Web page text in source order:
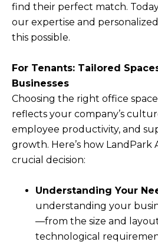
find their perfect match.
our expertise and
this possible.
For Tenants: Tailored
Businesses
Choosing the right office space
reflects your company’s
employee productivity, and
growth. Here’s how LandPark
crucial decision:
Understanding Your
understanding your
—from the size and
technological